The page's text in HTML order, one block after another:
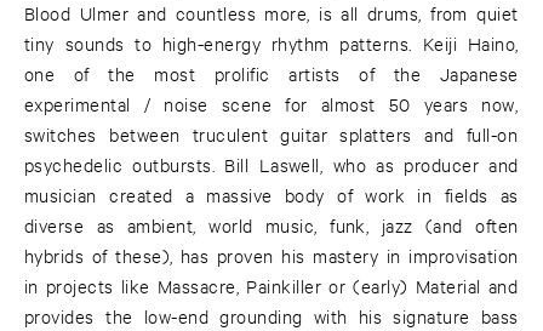
Blood Ulmer and countless more, is all drums, from quiet
tiny sounds to high-energy rhythm patterns. Keiji Haino,
one of the most prolific artists of the Japanese
experimental / noise scene for almost 50 years now,
switches between truculent guitar splatters and full-on
psychedelic outbursts. Bill Laswell, who as producer and
musician created a massive body of work in fields as
diverse as ambient, world music, funk, jazz (and often
hybrids of these), has proven his mastery in improvisation
in projects like Massacre, Painkiller or (early) Material and
provides the low-end grounding with his signature bass